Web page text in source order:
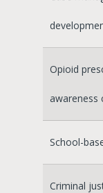
Opioid
awareness
School-
Criminal